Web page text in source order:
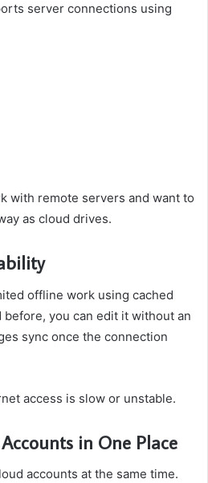
server connections using
with remote servers and want to
as cloud drives.
offline work using cached
you can edit it without an
sync once the connection
access is slow or unstable.
in One Place
accounts at the same time.